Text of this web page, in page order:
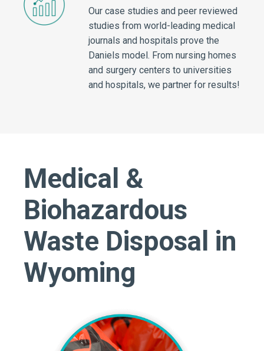
Our case studies and peer reviewed
studies from world-leading medical
journals and hospitals prove the
Daniels model. From nursing homes
and surgery centers to universities
and hospitals, we partner for results!
Medical &
Biohazardous
Waste Disposal in
Wyoming